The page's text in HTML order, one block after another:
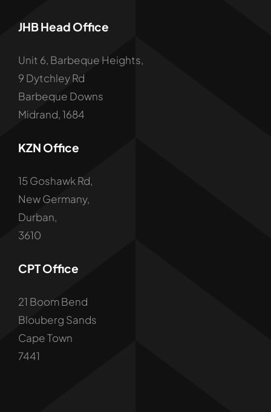
JHB Head Office
Unit 6, Barbeque Heights,
9 Dytchley Rd
Barbeque Downs
Midrand, 1684
KZN Office
15 Goshawk Rd,
New Germany,
Durban,
3610
CPT Office
21 Boom Bend
Blouberg Sands
Cape Town
7441